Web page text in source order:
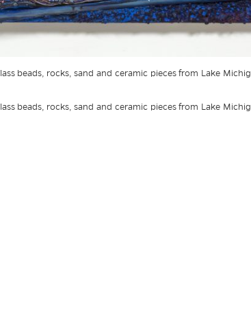
beads, rocks, sand and ceramic pieces from Lake
beads, rocks, sand and ceramic pieces from Lake